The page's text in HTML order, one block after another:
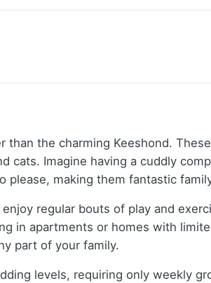
the charming Keeshond.
Imagine having a cuddly
please, making them fantastic
regular bouts of play and
in apartments or homes with
part of your family.
levels, requiring only weekly